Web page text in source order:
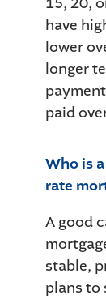
have
lower
longer
paid
Who is
rate
A good
stable,
plans to